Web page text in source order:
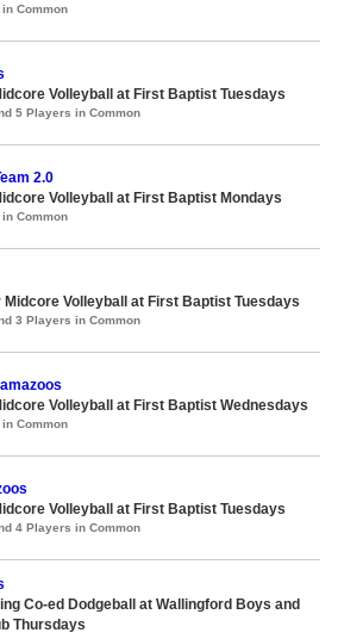
Common
Volleyball at First Baptist Tuesdays
5 Players in Common
2.0
Volleyball at First Baptist Mondays
Common
Midcore Volleyball at First Baptist Tuesdays
3 Players in Common
Volleyball at First Baptist Wednesdays
Common
Volleyball at First Baptist Tuesdays
4 Players in Common
Co-ed Dodgeball at Wallingford Boys and
Thursdays